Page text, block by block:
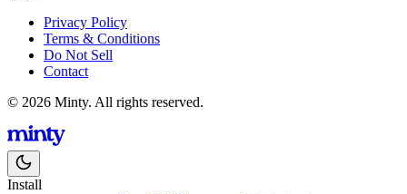
Privacy Policy
Terms & Conditions
Do Not Sell
Contact
© 2026 Minty. All rights reserved.
Install